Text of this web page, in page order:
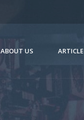
ABOUT US ARTICLE